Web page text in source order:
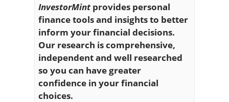
InvestorMintprovides personal
finance tools and insights to better
inform your financial decisions.
Our research is comprehensive,
independent and well researched
so you can have greater
confidence in your financial
choices.